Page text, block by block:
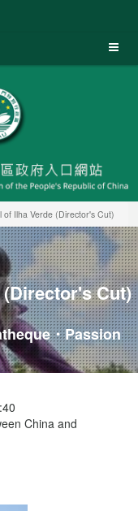
Ilha Verde (Director's Cut)
Cut)
・Passion
China and